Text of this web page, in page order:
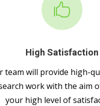

High Satisfaction
team will provide high-
work with the aim
your high level of